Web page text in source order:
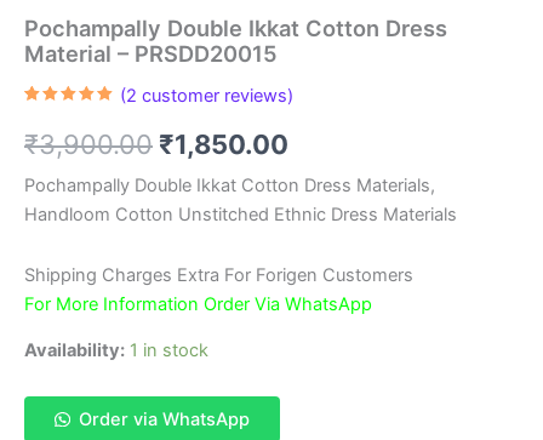
Pochampally Double Ikkat Cotton Dress
Material – PRSDD20015
based on
customer
(2 customer reviews)
₹3,900.00 Original
price
was:
₹3,900.00.
₹1,850.00
price
is:
₹1,850.00.
Pochampally Double Ikkat Cotton Dress Materials,
Handloom Cotton Unstitched Ethnic Dress Materials
Shipping Charges Extra For Forigen Customers
For More Information Order Via WhatsApp
Availability: 1 in stock
Order via WhatsApp